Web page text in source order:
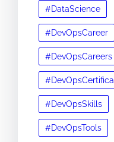
#DataScience
#DevOpsCareer
#DevOpsCareers
#DevOpsSkills
#DevOpsTools